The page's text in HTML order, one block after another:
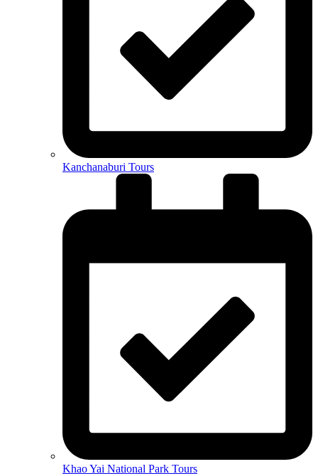
Kanchanaburi Tours
Khao Yai National Park Tours